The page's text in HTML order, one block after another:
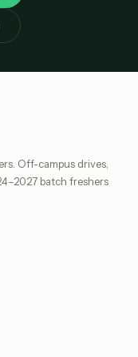
Off-campus drives,
batch freshers